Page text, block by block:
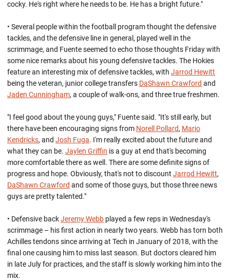
cocky. He's right where he needs to be. He has a bright future."
• Several people within the football program thought the defensive
tackles, and the defensive line in general, played well in the
scrimmage, and Fuente seemed to echo those thoughts Friday with
some nice remarks about his young defensive tackles. The Hokies
feature an interesting mix of defensive tackles, with Jarrod Hewitt
being the veteran, junior college transfers DaShawn Crawford and
Jaden Cunningham, a couple of walk-ons, and three true freshmen.
"I feel good about the young guys," Fuente said. "It's still early, but
there have been encouraging signs from Norell Pollard, Mario
Kendricks, and Josh Fuga. I'm really excited about the future and
what they can be. Jaylen Griffin is a guy at end that's becoming
more comfortable there as well. There are some definite signs of
progress and hope. Obviously, that's not to discount Jarrod Hewitt,
DaShawn Crawford and some of those guys, but those three news
guys are pretty talented."
• Defensive backJeremy Webb played a few reps in Wednesday's
scrimmage – his first action in nearly two years. Webb has torn both
Achilles tendons since arriving at Tech in January of 2018, with the
final one causing him to miss last season. But doctors cleared him
in late July for practices, and the staff is slowly working him into the
mix.